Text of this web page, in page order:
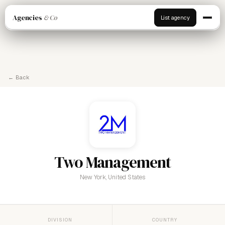
Agencies & Co List agency
← Back
Two Management
New York, United States
DIVISION COUNTRY